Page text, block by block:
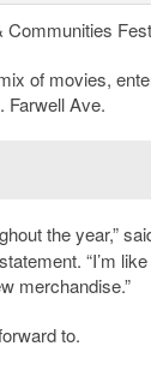
Communities
of movies,
Farwell Ave.
the year,”
“I’m
merchandise.”
to.